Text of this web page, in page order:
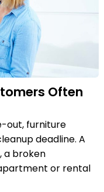
Often
out, furniture
deadline. A
a broken
or rental